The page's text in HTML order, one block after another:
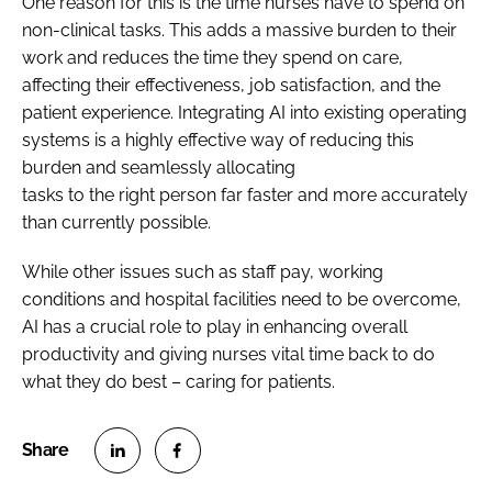
non-clinical tasks. This adds a massive burden to their
work and reduces the time they spend on care,
affecting their effectiveness, job satisfaction, and the
patient experience. Integrating AI into existing operating
systems is a highly effective way of reducing this
burden and seamlessly allocating
tasks to the right person far faster and more accurately
than currently possible.
While other issues such as staff pay, working
conditions and hospital facilities need to be overcome,
AI has a crucial role to play in enhancing overall
productivity and giving nurses vital time back to do
what they do best – caring for patients.